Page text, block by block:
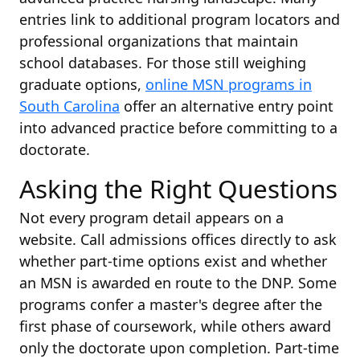
entries link to additional program locators and
professional organizations that maintain
school databases. For those still weighing
graduate options, online MSN programs in
South Carolina offer an alternative entry point
into advanced practice before committing to a
doctorate.
Asking the Right Questions
Not every program detail appears on a
website. Call admissions offices directly to ask
whether part-time options exist and whether
an MSN is awarded en route to the DNP. Some
programs confer a master's degree after the
first phase of coursework, while others award
only the doctorate upon completion. Part-time